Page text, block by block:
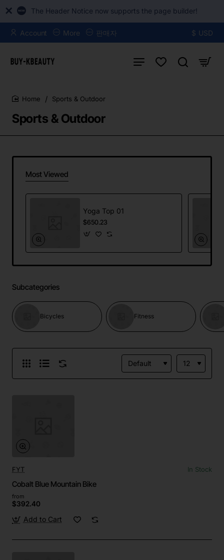
The Header Notice now supports the page builder!
Account More 판매자 $ USD
Sports & Outdoor
Sports & Outdoor
Most Viewed
Yoga Top 01
$650.23
Subcategories
Bicycles Fitness
FYT In Stock
Cobalt Blue Mountain Bike
from
$392.40
Add to Cart